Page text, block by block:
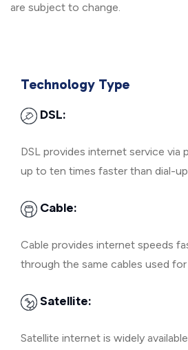
are subject to change.
Technology Type
DSL:
DSL provides internet service via
up to ten times faster than dial-
Cable:
Cable provides internet speeds
through the same cables used for
Satellite:
Satellite internet is widely